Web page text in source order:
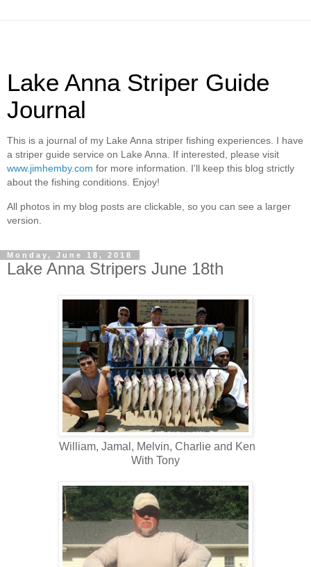
Lake Anna Striper Guide
Journal
This is a journal of my Lake Anna striper fishing experiences. I have
a striper guide service on Lake Anna. If interested, please visit
www.jimhemby.com for more information. I'll keep this blog strictly
about the fishing conditions. Enjoy!
All photos in my blog posts are clickable, so you can see a larger
version.
Monday, June 18, 2018
Lake Anna Stripers June 18th
William, Jamal, Melvin, Charlie and Ken
With Tony